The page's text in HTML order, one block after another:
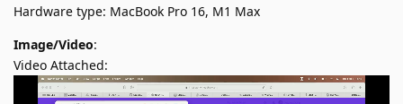
Hardware type: MacBook Pro 16, M1 Max
Image/Video:
Video Attached: